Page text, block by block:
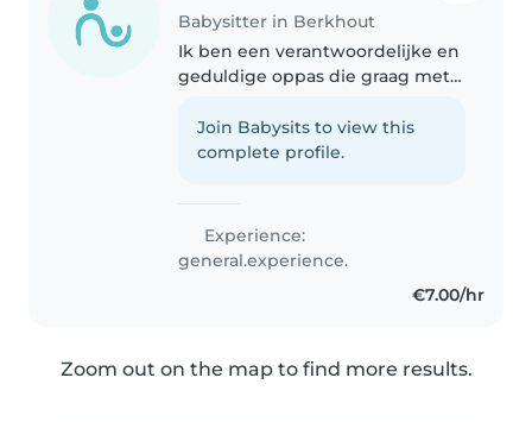
Babysitter in Berkhout
Ik ben een verantwoordelijke en
geduldige oppas die graag met
werkt. Ik ben comfortabel met
huisdieren, huishoudelijke taken
Join Babysits to view this
complete profile.
Experience:
general.experience.
€7.00/hr
Zoom out on the map to find more results.